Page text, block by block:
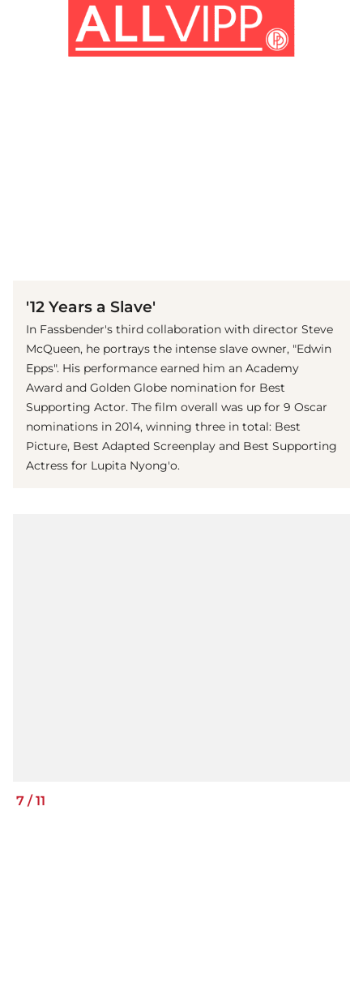
'12 Years a Slave'
In Fassbender's third collaboration with director Steve
McQueen, he portrays the intense slave owner, "Edwin
Epps". His performance earned him an Academy
Award and Golden Globe nomination for Best
Supporting Actor. The film overall was up for 9 Oscar
nominations in 2014, winning three in total: Best
Picture, Best Adapted Screenplay and Best Supporting
Actress for Lupita Nyong'o.
7 /11